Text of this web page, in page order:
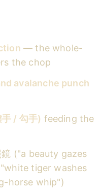
— the whole-
the chop
avalanche punch
/ 勾手) feeding the
("a beauty gazes
tiger washes
horse whip")